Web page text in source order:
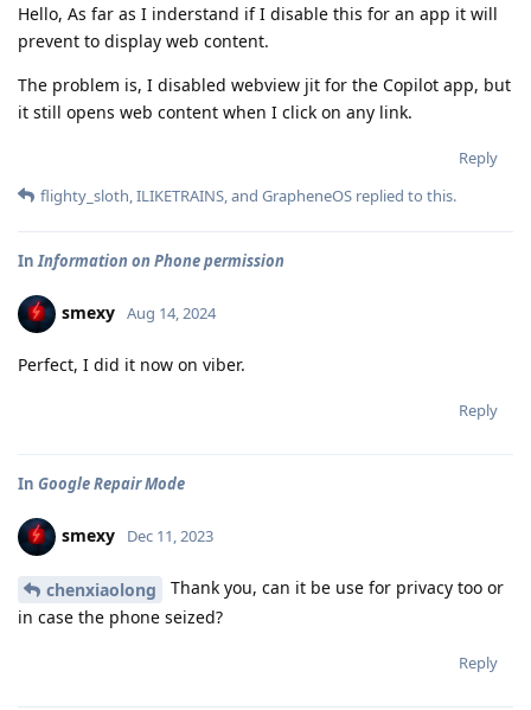
Hello, As far as I inderstand if I disable this for an app it will
prevent to display web content.
The problem is, I disabled webview jit for the Copilot app, but
it still opens web content when I click on any link.
Reply
flighty_sloth,ILIKETRAINS, and GrapheneOS replied to this.
InInformation on Phone permission
smexy Aug 14, 2024
Perfect, I did it now on viber.
Reply
In Google Repair Mode
smexy Dec 11, 2023
chenxiaolong
Thank you, can it be use for privacy too or
in case the phone seized?
Reply